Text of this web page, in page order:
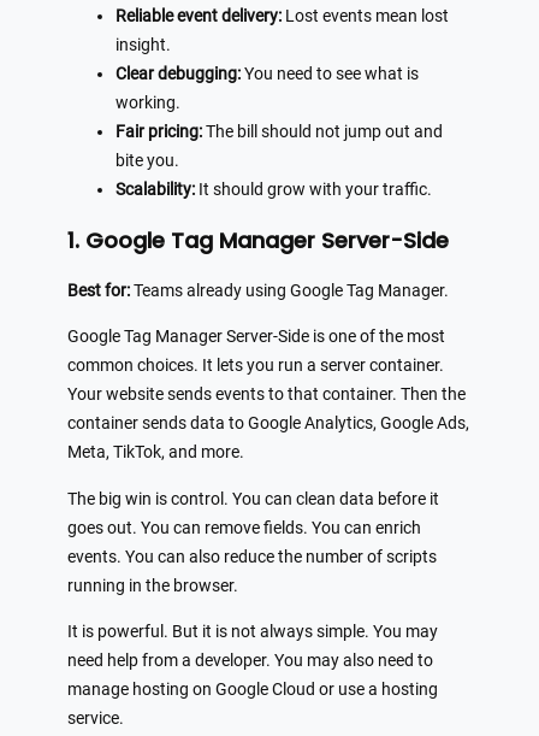
Reliable event delivery: Lost events mean lost
insight.
Clear debugging:You need to see what is
working.
Fair pricing:The bill should not jump out and
bite you.
Scalability: It should grow with your traffic.
1. Google Tag Manager Server-Side
Best for:Teams already using Google Tag Manager.
Google Tag Manager Server-Side is one of the most
common choices. It lets you run a server container.
Your website sends events to that container. Then the
container sends data to Google Analytics, Google Ads,
Meta, TikTok, and more.
The big win is control. You can clean data before it
goes out. You can remove fields. You can enrich
events. You can also reduce the number of scripts
running in the browser.
It is powerful. But it is not always simple. You may
need help from a developer. You may also need to
manage hosting on Google Cloud or use a hosting
service.